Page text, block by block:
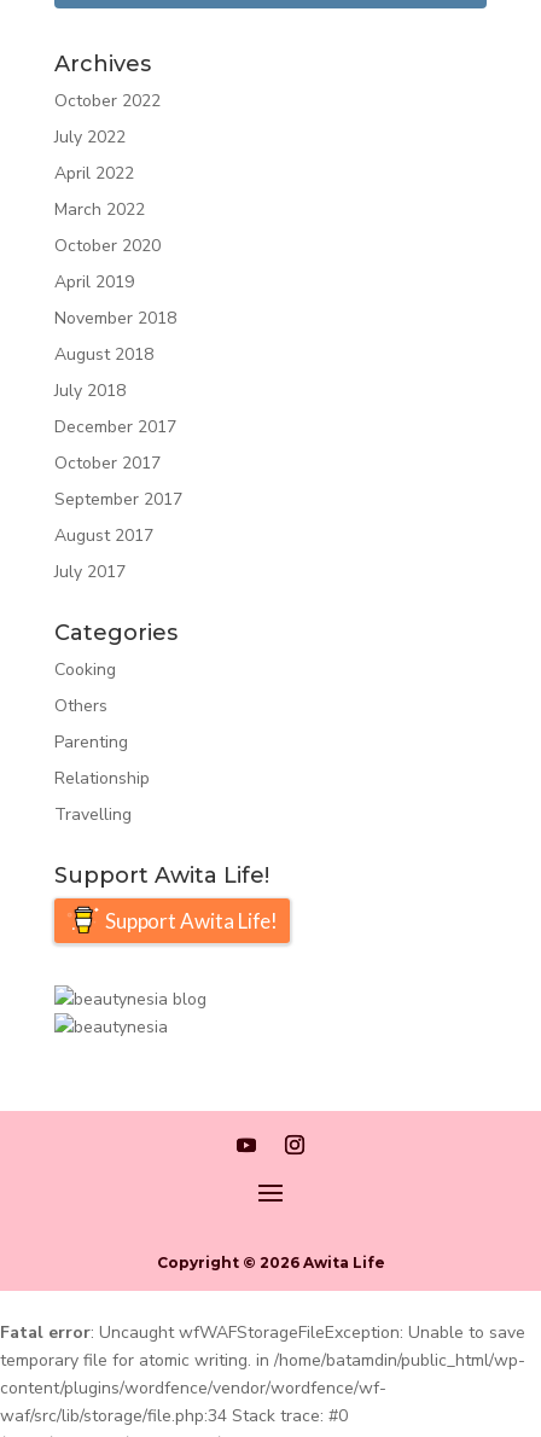
Archives
October 2022
July 2022
April 2022
March 2022
October 2020
April 2019
November 2018
August 2018
July 2018
December 2017
October 2017
September 2017
August 2017
July 2017
Categories
Cooking
Others
Parenting
Relationship
Travelling
Support Awita Life!
Support Awita Life!
Copyright © 2026 Awita Life
Fatal error: Uncaught wfWAFStorageFileException: Unable to save
temporary file for atomic writing. in /home/batamdin/public_html/wp-
content/plugins/wordfence/vendor/wordfence/wf-
waf/src/lib/storage/file.php:34 Stack trace: #0